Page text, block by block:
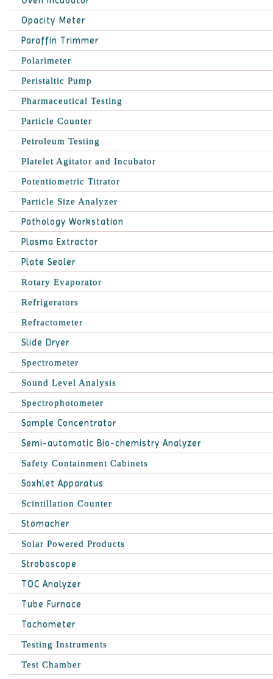
Opacity Meter
Paraffin Trimmer
Polarimeter
Peristaltic Pump
Pharmaceutical Testing
Particle Counter
Petroleum Testing
Platelet Agitator and Incubator
Potentiometric Titrator
Particle Size Analyzer
Pathology Workstation
Plasma Extractor
Plate Sealer
Rotary Evaporator
Refrigerators
Refractometer
Slide Dryer
Spectrometer
Sound Level Analysis
Spectrophotometer
Sample Concentrator
Semi-automatic Bio-chemistry Analyzer
Safety Containment Cabinets
Soxhlet Apparatus
Scintillation Counter
Stomacher
Solar Powered Products
Stroboscope
TOC Analyzer
Tube Furnace
Tachometer
Testing Instruments
Test Chamber